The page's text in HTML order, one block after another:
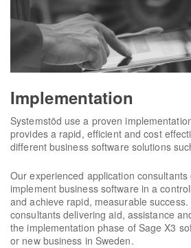
Implementation
Systemstöd use a proven
provides a rapid, efficient and cost
different business software solutions
Our experienced application
implement business software in a
and achieve rapid, measurable
consultants delivering aid, assistance
the implementation phase of Sage X3
or new business in Sweden.